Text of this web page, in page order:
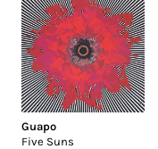
Guapo
Five Suns